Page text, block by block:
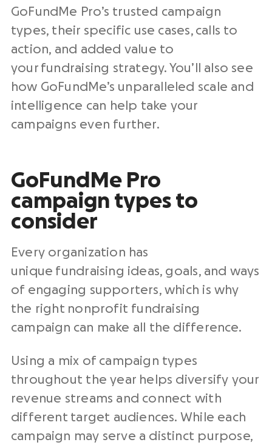
GoFundMe Pro’s trusted campaign
types, their specific use cases, calls to
action, and added value to
your fundraising strategy. You’ll also see
how GoFundMe’s unparalleled scale and
intelligence can help take your
campaigns even further.
GoFundMe Pro
campaign types to
consider
Every organization has
unique fundraising ideas, goals, and ways
of engaging supporters, which is why
the right nonprofit fundraising
campaign can make all the difference.
Using a mix of campaign types
throughout the year helps diversify your
revenue streams and connect with
different target audiences. While each
campaign may serve a distinct purpose,